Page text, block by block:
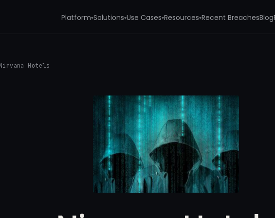
Platform▾Solutions▾Use Cases▾Resources▾Recent BreachesBlog
Nirvana Hotels